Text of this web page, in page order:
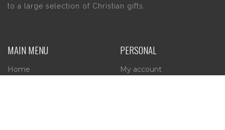
to a large selection of Christian gifts.
MAIN MENU
Home
PERSONAL
My account